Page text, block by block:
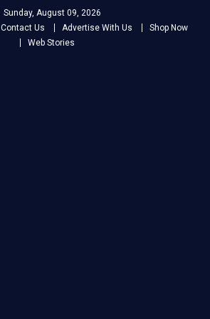
Sunday, August 09, 2026
Contact Us Advertise With Us
Shop Now
Web Stories